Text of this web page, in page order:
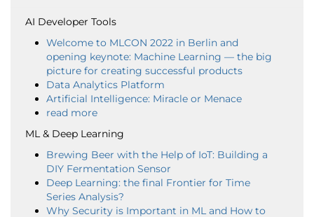
AI Developer Tools
Welcome to MLCON 2022 in Berlin and
opening keynote: Machine Learning — the big
picture for creating successful products
Data Analytics Platform
Artificial Intelligence: Miracle or Menace
read more
ML & Deep Learning
Brewing Beer with the Help of IoT: Building a
DIY Fermentation Sensor
Deep Learning: the final Frontier for Time
Series Analysis?
Why Security is Important in ML and How to